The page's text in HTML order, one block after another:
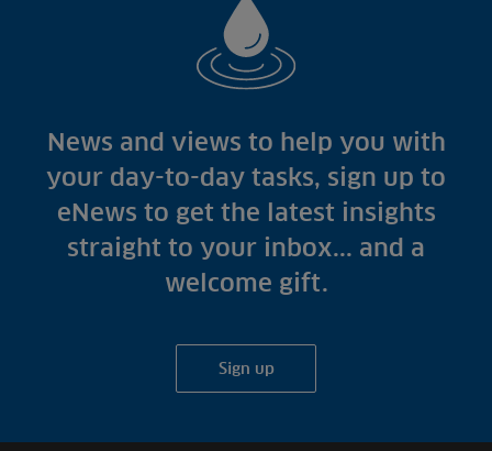
News and views to help you with
your day-to-day tasks, sign up to
eNews to get the latest insights
straight to your inbox... and a
welcome gift.
Sign up